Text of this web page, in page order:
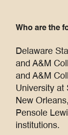
Who are the
Delaware
and A&M
and A&M
University at
New
Pensole
institutions.